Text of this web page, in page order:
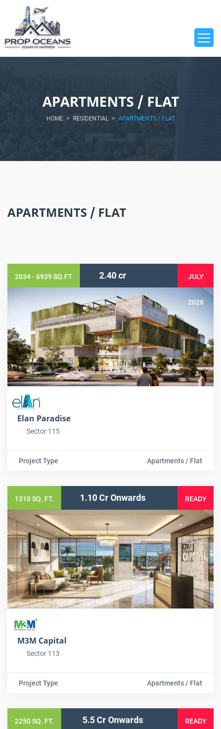
APARTMENTS / FLAT
HOME > RESIDENTIAL > APARTMENTS / FLAT
APARTMENTS / FLAT
2034 - 6939 SQ.FT 2.40 cr JULY
2028
Elan Paradise
Sector 115
Project Type Apartments / Flat
1310 SQ. FT. 1.10 Cr Onwards READY
M3M Capital
Sector 113
Project Type Apartments / Flat
2250 SQ. FT. 5.5 Cr Onwards READY